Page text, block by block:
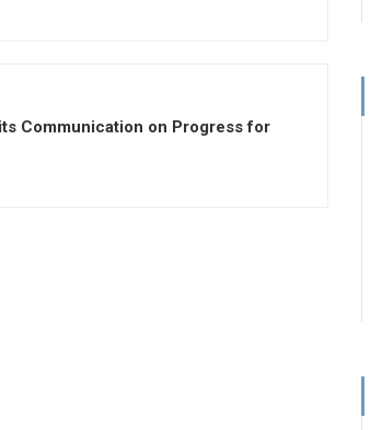
Communication on Progress for